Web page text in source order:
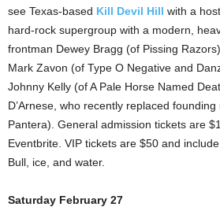
see Texas-based Kill Devil Hill with a
hard-rock supergroup with a modern,
frontman Dewey Bragg (of Pissing
Mark Zavon (of Type O Negative and
Johnny Kelly (of A Pale Horse Named
D’Arnese, who recently replaced
Pantera). General admission tickets are
Eventbrite. VIP tickets are $50 and
Bull, ice, and water.
Saturday February 27